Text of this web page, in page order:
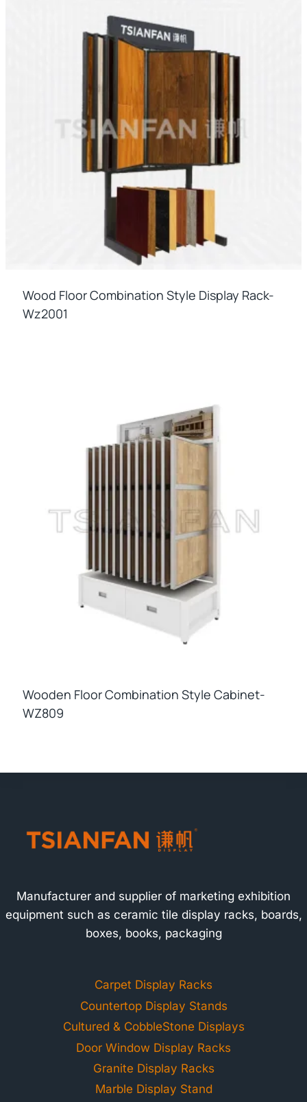
Wood Floor Combination Style Display Rack-
Wz2001
Wooden Floor Combination Style Cabinet-
WZ809
Manufacturer and supplier of marketing exhibition
equipment such as ceramic tile display racks, boards,
boxes, books, packaging
Carpet Display Racks
Countertop Display Stands
Cultured & CobbleStone Displays
Door Window Display Racks
Granite Display Racks
Marble Display Stand